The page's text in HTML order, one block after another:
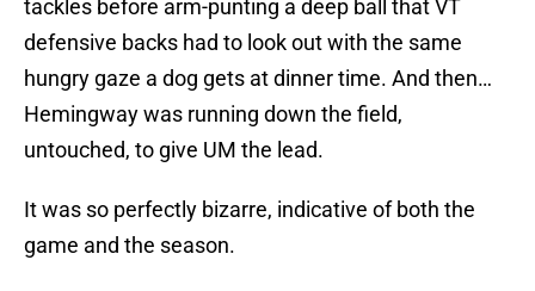
tackles before arm-punting a deep ball that VT
defensive backs had to look out with the same
hungry gaze a dog gets at dinner time. And then…
Hemingway was running down the field,
untouched, to give UM the lead.
It was so perfectly bizarre, indicative of both the
game and the season.